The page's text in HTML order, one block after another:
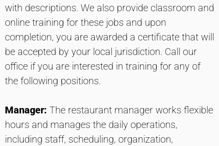
with descriptions. We also provide classroom and
online training for these jobs and upon
completion, you are awarded a certificate that will
be accepted by your local jurisdiction. Call our
office if you are interested in training for any of
the following positions.
Manager: The restaurant manager works flexible
hours and manages the daily operations,
including staff, scheduling, organization,